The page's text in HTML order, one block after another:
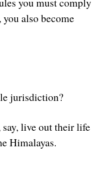
also become
jurisdiction?
live out their life
Himalayas.